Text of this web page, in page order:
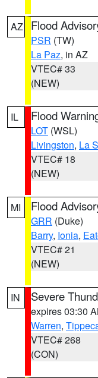
AZ Flood
PSR (TW)
La Paz, in AZ
VTEC# 33
(NEW)
IL Flood
LOT (WSL)
Livingston, La
VTEC# 18
(NEW)
MI Flood
GRR (Duke)
Barry, Ionia,
VTEC# 21
(NEW)
IN Severe
expires 03:30
Warren,
VTEC# 268
(CON)